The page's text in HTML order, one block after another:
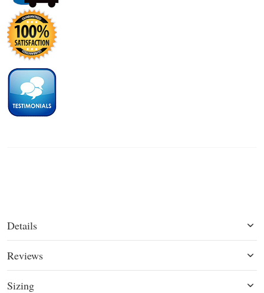
Details
Reviews
Sizing